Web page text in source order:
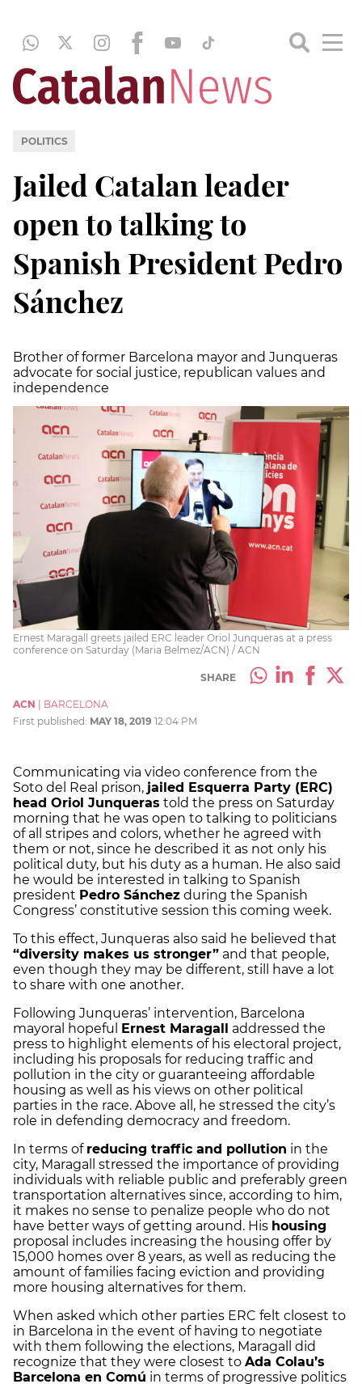
POLITICS
Jailed Catalan leader
open to talking to
Spanish President Pedro
Sánchez
Brother of former Barcelona mayor and Junqueras
advocate for social justice, republican values and
independence
Ernest Maragall greets jailed ERC leader Oriol Junqueras at a press
conference on Saturday (Maria Belmez/ACN) / ACN
SHARE
ACN
BARCELONA
First published: MAY 18, 2019 12:04 PM
Communicating via video conference from the
Soto del Real prison, jailed Esquerra Party (ERC)
head Oriol Junqueras told the press on Saturday
morning that he was open to talking to politicians
of all stripes and colors, whether he agreed with
them or not, since he described it as not only his
political duty, but his duty as a human. He also said
he would be interested in talking to Spanish
president Pedro Sánchez during the Spanish
Congress’ constitutive session this coming week.
To this effect, Junqueras also said he believed that
“diversity makes us stronger” and that people,
even though they may be different, still have a lot
to share with one another.
Following Junqueras’ intervention, Barcelona
mayoral hopeful
Ernest Maragall
addressed the
press to highlight elements of his electoral project,
including his proposals for reducing traffic and
pollution in the city or guaranteeing affordable
housing as well as his views on other political
parties in the race. Above all, he stressed the city’s
role in defending democracy and freedom.
In terms of reducing traffic and pollution in the
city, Maragall stressed the importance of providing
individuals with reliable public and preferably green
transportation alternatives since, according to him,
it makes no sense to penalize people who do not
have better ways of getting around. His housing
proposal includes increasing the housing offer by
15,000 homes over 8 years, as well as reducing the
amount of families facing eviction and providing
more housing alternatives for them.
When asked which other parties ERC felt closest to
in Barcelona in the event of having to negotiate
with them following the elections, Maragall did
recognize that they were closest to Ada Colau’s
Barcelona en Comú in terms of progressive politics